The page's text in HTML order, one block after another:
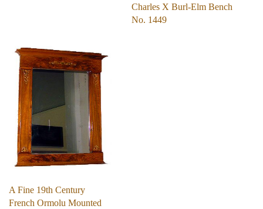
Charles X Burl-Elm Bench
No. 1449
A Fine 19th Century
French Ormolu Mounted